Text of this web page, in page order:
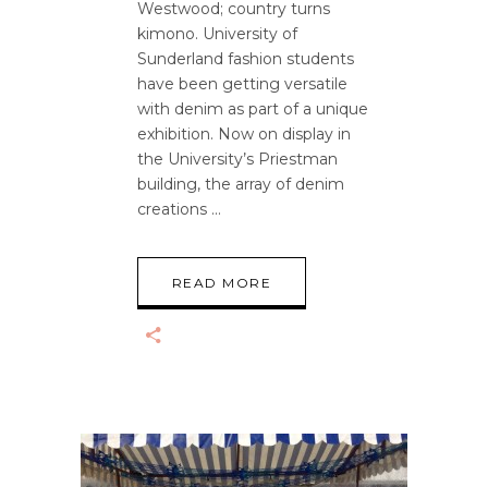
Westwood; country turns
kimono. University of
Sunderland fashion students
have been getting versatile
with denim as part of a unique
exhibition. Now on display in
the University’s Priestman
building, the array of denim
creations
READ MORE